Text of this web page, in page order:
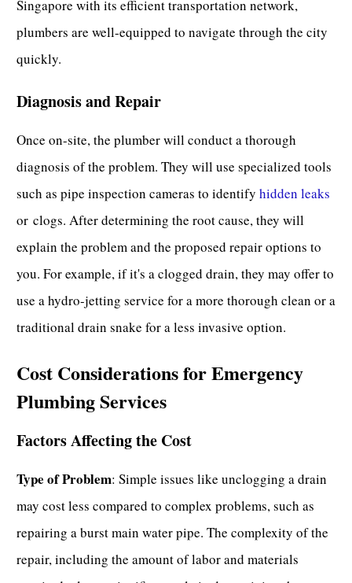
Singapore with its efficient transportation network,
plumbers are well-equipped to navigate through the city
quickly.
Diagnosis and Repair
Once on-site, the plumber will conduct a thorough
diagnosis of the problem. They will use specialized tools
such as pipe inspection cameras to identify hidden leaks
or clogs. After determining the root cause, they will
explain the problem and the proposed repair options to
you. For example, if it's aclogged drain,they may offer to
use a hydro-jetting service for a more thorough clean or a
traditional drain snake for a less invasive option.
Cost Considerations for Emergency
Plumbing Services
Factors Affecting the Cost
Type of Problem: Simple issues like unclogging a drain
may cost less compared to complex problems, such as
repairing a burst main water pipe. The complexity of the
repair, including the amount of labor and materials